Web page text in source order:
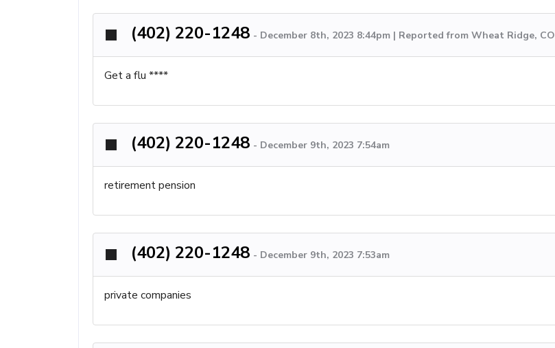
(402) 220-1248 - December 8th, 2023 8:44pm | Reported from Wheat Ridge, CO
Get a flu ****
(402) 220-1248 - December 9th, 2023 7:54am
retirement pension
(402) 220-1248 - December 9th, 2023 7:53am
private companies